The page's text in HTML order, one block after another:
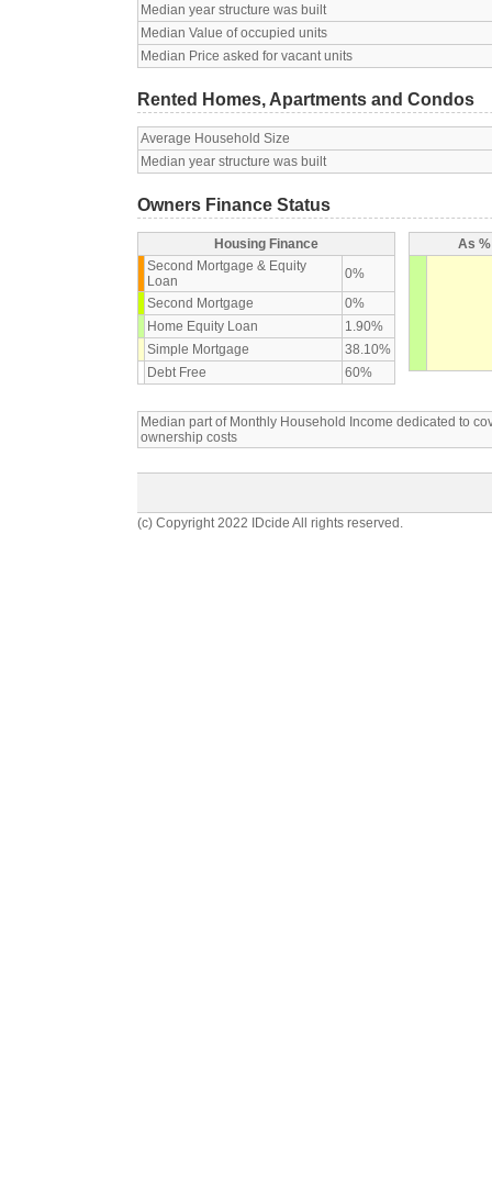
Median year structure was built
Median Value of occupied units
Median Price asked for vacant units
Rented Homes, Apartments and Condos
Average Household Size
Median year structure was built
Owners Finance Status
Housing Finance
Second Mortgage & Equity
Loan
0%
Second Mortgage
0%
Home Equity Loan
1.90%
Simple Mortgage
38.10%
Debt Free
60%
As
Median part of Monthly Household Income dedicated to
ownership costs
(c) Copyright 2022 IDcide All rights reserved.